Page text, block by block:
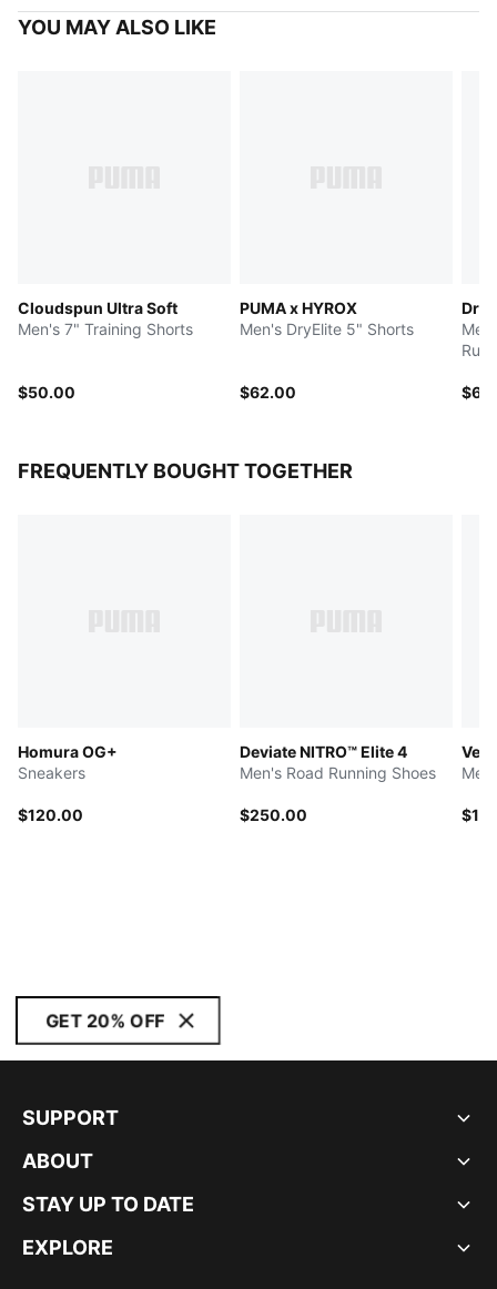
YOU MAY ALSO LIKE
Cloudspun Ultra Soft
Men's 7" Training Shorts
$50.00
PUMA x HYROX
Men's DryElite 5" Shorts
$62.00
FREQUENTLY BOUGHT TOGETHER
Homura OG+
Sneakers
$120.00
Deviate NITRO™ Elite 4
Men's Road Running Shoes
$250.00
GET 20% OFF
SUPPORT
ABOUT
STAY UP TO DATE
EXPLORE